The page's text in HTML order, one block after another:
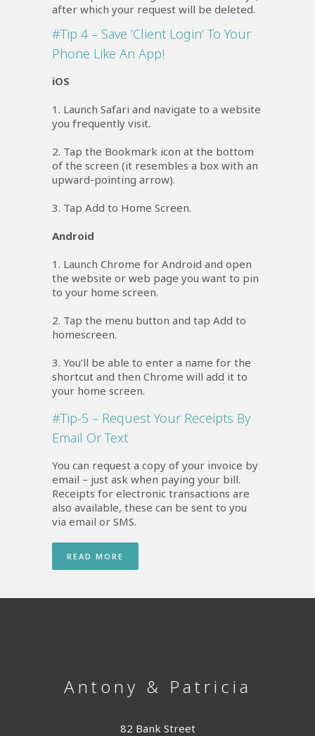
after which your request will be deleted.
#Tip 4 – Save ‘Client Login’ To Your
Phone Like An App!
iOS
1. Launch Safari and navigate to a website
you frequently visit.
2. Tap the Bookmark icon at the bottom
of the screen (it resembles a box with an
upward-pointing arrow).
3. Tap Add to Home Screen.
Android
1. Launch Chrome for Android and open
the website or web page you want to pin
to your home screen.
2. Tap the menu button and tap Add to
homescreen.
3. You’ll be able to enter a name for the
shortcut and then Chrome will add it to
your home screen.
#Tip-5 – Request Your Receipts By
Email Or Text
You can request a copy of your invoice by
email – just ask when paying your bill.
Receipts for electronic transactions are
also available, these can be sent to you
via email or SMS.
READ MORE
Antony & Patricia
82 Bank Street